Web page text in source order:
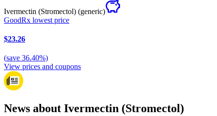
Ivermectin (Stromectol) (generic)
GoodRx lowest price
$23.26
(save 36.40%)
View prices and coupons
News about Ivermectin (Stromectol)